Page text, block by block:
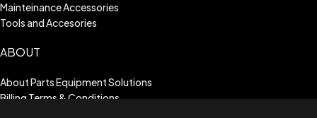
Mainteinance Accessories
Tools and Accesories
ABOUT
About Parts Equipment Solutions
Billing Terms & Conditions